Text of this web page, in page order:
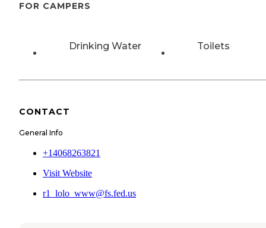
FOR CAMPERS
Drinking Water Toilets
CONTACT
General Info
+14068263821
Visit Website
r1_lolo_www@fs.fed.us